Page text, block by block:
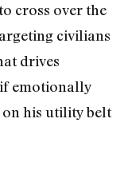
cross over the
civilians
drives
emotionally
on his utility belt